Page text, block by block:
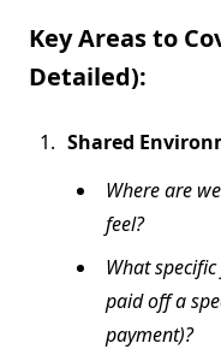
Key Areas to
Detailed):
Shared
Where are
feel?
What
paid off a
payment)?